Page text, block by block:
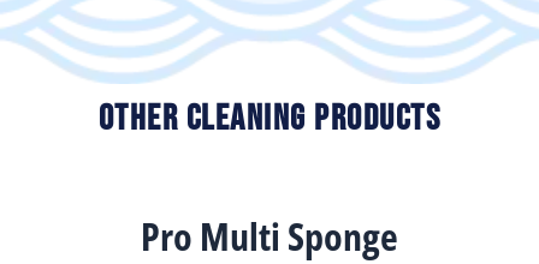
Other Cleaning Products
Pro Multi Sponge